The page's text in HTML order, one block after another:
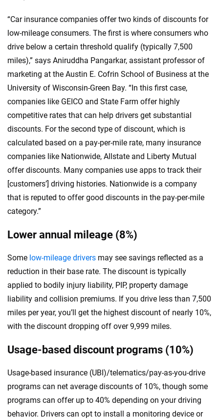
“Car insurance companies offer two kinds of discounts for
low-mileage consumers. The first is where consumers who
drive below a certain threshold qualify (typically 7,500
miles),” says Aniruddha Pangarkar, assistant professor of
marketing at the Austin E. Cofrin School of Business at the
University of Wisconsin-Green Bay. “In this first case,
companies like GEICO and State Farm offer highly
competitive rates that can help drivers get substantial
discounts. For the second type of discount, which is
calculated based on a pay-per-mile rate, many insurance
companies like Nationwide, Allstate and Liberty Mutual
offer discounts. Many companies use apps to track their
[customers’] driving histories. Nationwide is a company
that is reputed to offer good discounts in the pay-per-mile
category.”
Lower annual mileage (8%)
Some low-mileage drivers may see savings reflected as a
reduction in their base rate. The discount is typically
applied to bodily injury liability, PIP, property damage
liability and collision premiums. If you drive less than 7,500
miles per year, you’ll get the highest discount of nearly 10%,
with the discount dropping off over 9,999 miles.
Usage-based discount programs (10%)
Usage-based insurance (UBI)/telematics/pay-as-you-drive
programs can net average discounts of 10%, though some
programs can offer up to 40% depending on your driving
behavior. Drivers can opt to install a monitoring device or